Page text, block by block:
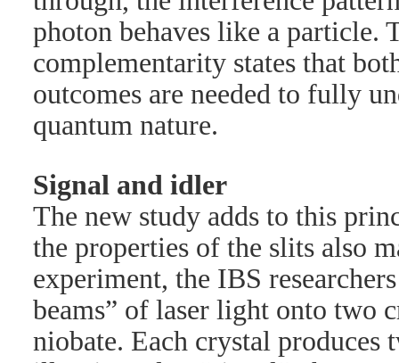
photon behaves like a particle.
complementarity states that
outcomes are needed to fully
quantum nature.
Signal and idler
The new study adds to this
the properties of the slits also
experiment, the IBS
beams” of laser light onto two
niobate. Each crystal produces